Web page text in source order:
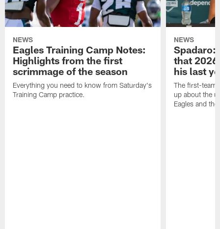
NEWS
Eagles Training Camp Notes:
Highlights from the first
scrimmage of the season
Everything you need to know from Saturday's
Training Camp practice.
NEWS
Spadaro:
that
his last
The first-team
up about the
Eagles and